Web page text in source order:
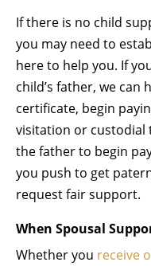
If there is no child
you may need to
here to help you. If
child’s father, we
certificate, begin
visitation or custodial
the father to begin
you push to get
request fair support.
When Spousal
Whether you receive